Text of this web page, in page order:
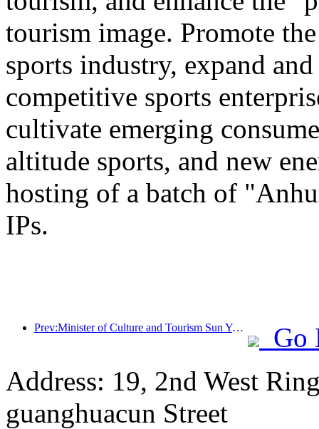
tourism image. Promote
sports industry, expand
competitive sports
cultivate emerging
altitude sports, and new
hosting of a batch of
IPs.
Prev:Minister of Culture and Tourism Sun Yeli: Promote the construction of a strong tourism country and enrich the supply of high-quality tourism products
Go
Address: 19, 2nd West
guanghuacun Street